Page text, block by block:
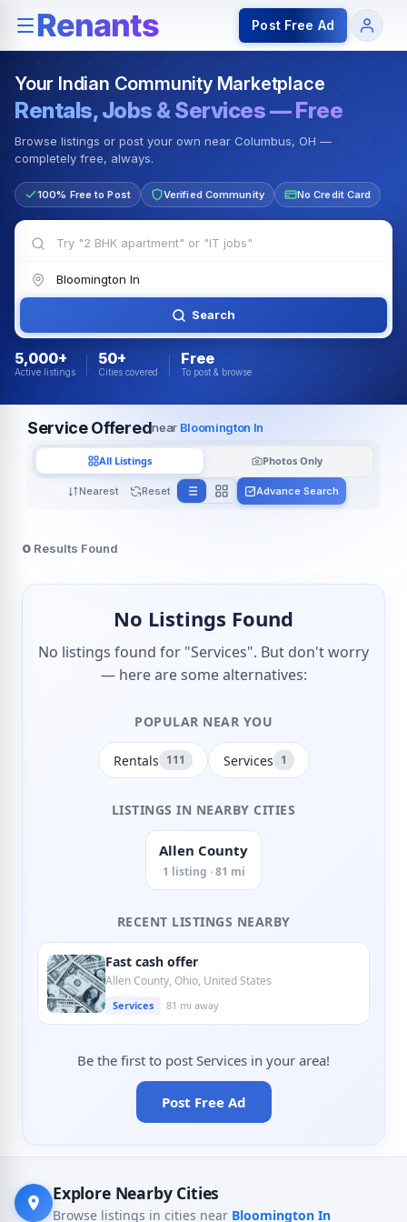
Rentals — Rooms & Apartments Jobs for Indian
Post Free Ad
Your Indian Community Marketplace
Rentals, Jobs & Services — Free
Browse listings or post your own near Columbus, OH —
completely free, always.
100% Free to Post Verified Community No Credit Card
Search
5,000+
Active listings
50+
Cities covered
Free
To post & browse
Service Offerednear Bloomington In
Nearest Reset
All Listings Photos Only
Advance Search
0 Results Found
No Listings Found
No listings found for "Services". But don't worry
— here are some alternatives:
POPULAR NEAR YOU
Rentals 111 Services 1
LISTINGS IN NEARBY CITIES
Allen County
1 listing · 81 mi
RECENT LISTINGS NEARBY
Fast cash offer
Allen County, Ohio, United States
Services 81 mi away
Be the first to post Services in your area!
Post Free Ad
Explore Nearby Cities
Browse listings in cities near Bloomington In